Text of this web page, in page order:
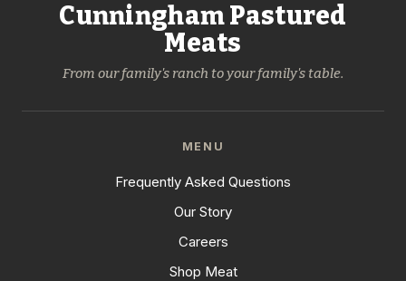
Cunningham Pastured
Meats
From our family's ranch to your family's table.
MENU
Frequently Asked Questions
Our Story
Careers
Shop Meat